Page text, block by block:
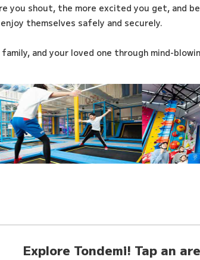
you shout, the more excited you get, and
themselves safely and securely.
and your loved one through mind-
Explore Tondemi! Tap an